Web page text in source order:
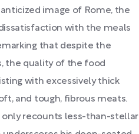
image of Rome, the
with the meals
that despite the
the quality of the food
with excessively thick
and tough, fibrous meats.
recounts less-than-stellar